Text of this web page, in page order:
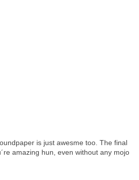
is just awesme too. The final
amazing hun, even without any mojo